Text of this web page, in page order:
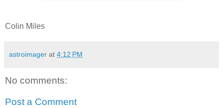
Colin Miles
astroimager at 4:12 PM
No comments:
Post a Comment